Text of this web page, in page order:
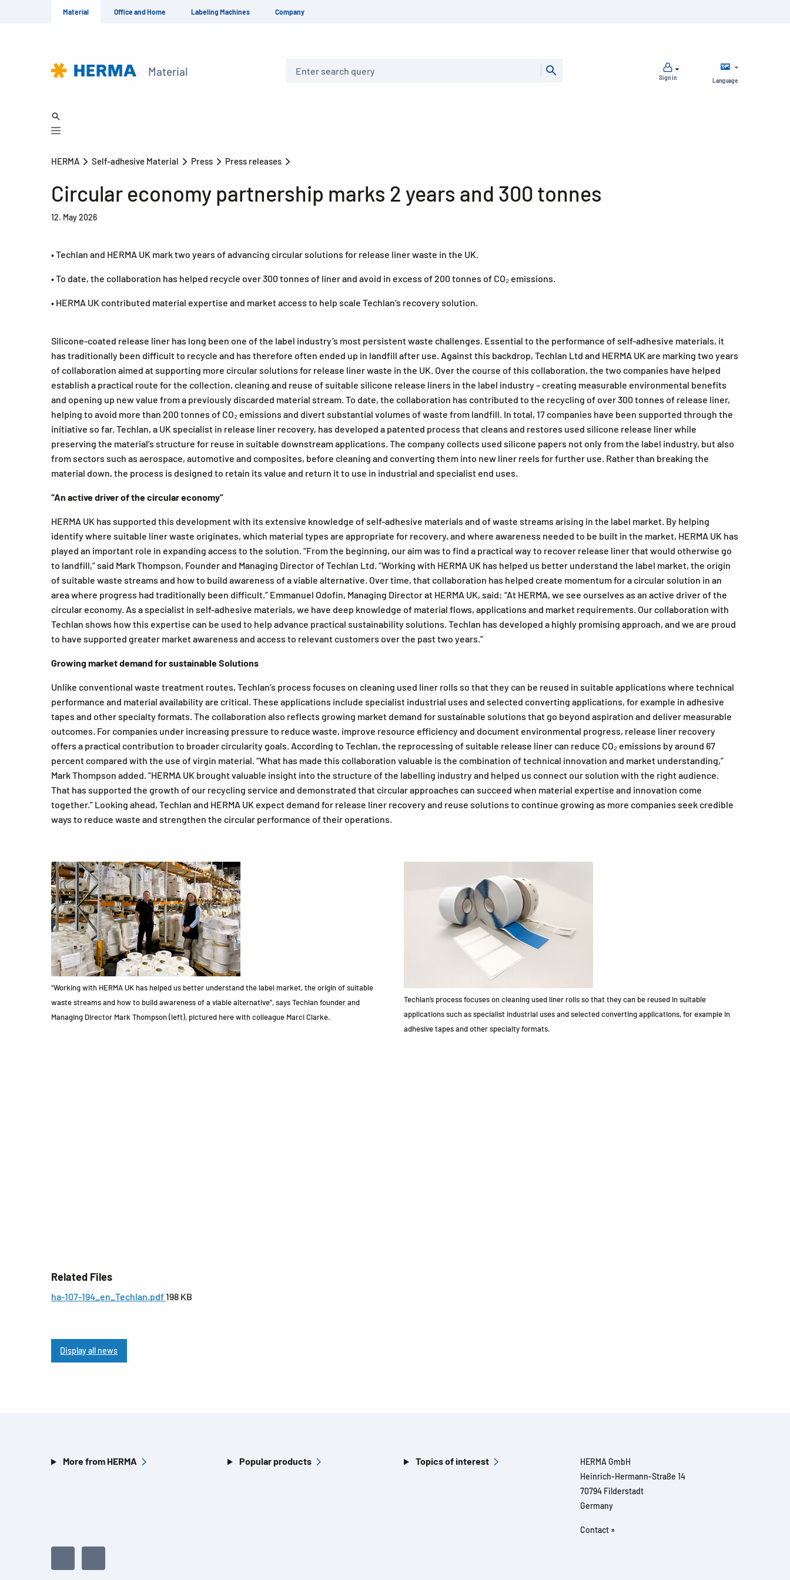
Material Office and Home Labeling Machines Company
Material
Language
Sign in
HERMA Self-adhesive Material Press Press releases
Circular economy partnership marks 2 years and 300 tonnes
12. May 2026
• Techlan and HERMA UK mark two years of advancing circular solutions for release liner waste in the UK.
• To date, the collaboration has helped recycle over 300 tonnes of liner and avoid in excess of 200 tonnes of CO₂ emissions.
• HERMA UK contributed material expertise and market access to help scale Techlan’s recovery solution.
Silicone-coated release liner has long been one of the label industry’s most persistent waste challenges. Essential to the performance of self-adhesive materials, it
has traditionally been difficult to recycle and has therefore often ended up in landfill after use. Against this backdrop, Techlan Ltd and HERMA UK are marking two years
of collaboration aimed at supporting more circular solutions for release liner waste in the UK. Over the course of this collaboration, the two companies have helped
establish a practical route for the collection, cleaning and reuse of suitable silicone release liners in the label industry – creating measurable environmental benefits
and opening up new value from a previously discarded material stream. To date, the collaboration has contributed to the recycling of over 300 tonnes of release liner,
helping to avoid more than 200 tonnes of CO₂ emissions and divert substantial volumes of waste from landfill. In total, 17 companies have been supported through the
initiative so far. Techlan, a UK specialist in release liner recovery, has developed a patented process that cleans and restores used silicone release liner while
preserving the material’s structure for reuse in suitable downstream applications. The company collects used silicone papers not only from the label industry, but also
from sectors such as aerospace, automotive and composites, before cleaning and converting them into new liner reels for further use. Rather than breaking the
material down, the process is designed to retain its value and return it to use in industrial and specialist end uses.
“An active driver of the circular economy”
HERMA UK has supported this development with its extensive knowledge of self-adhesive materials and of waste streams arising in the label market. By helping
identify where suitable liner waste originates, which material types are appropriate for recovery, and where awareness needed to be built in the market, HERMA UK has
played an important role in expanding access to the solution. “From the beginning, our aim was to find a practical way to recover release liner that would otherwise go
to landfill,” said Mark Thompson, Founder and Managing Director of Techlan Ltd. “Working with HERMA UK has helped us better understand the label market, the origin
of suitable waste streams and how to build awareness of a viable alternative. Over time, that collaboration has helped create momentum for a circular solution in an
area where progress had traditionally been difficult.” Emmanuel Odofin, Managing Director at HERMA UK, said: “At HERMA, we see ourselves as an active driver of the
circular economy. As a specialist in self-adhesive materials, we have deep knowledge of material flows, applications and market requirements. Our collaboration with
Techlan shows how this expertise can be used to help advance practical sustainability solutions. Techlan has developed a highly promising approach, and we are proud
to have supported greater market awareness and access to relevant customers over the past two years.”
Growing market demand for sustainable Solutions
Unlike conventional waste treatment routes, Techlan’s process focuses on cleaning used liner rolls so that they can be reused in suitable applications where technical
performance and material availability are critical. These applications include specialist industrial uses and selected converting applications, for example in adhesive
tapes and other specialty formats. The collaboration also reflects growing market demand for sustainable solutions that go beyond aspiration and deliver measurable
outcomes. For companies under increasing pressure to reduce waste, improve resource efficiency and document environmental progress, release liner recovery
offers a practical contribution to broader circularity goals. According to Techlan, the reprocessing of suitable release liner can reduce CO₂ emissions by around 67
percent compared with the use of virgin material. “What has made this collaboration valuable is the combination of technical innovation and market understanding,”
Mark Thompson added. “HERMA UK brought valuable insight into the structure of the labelling industry and helped us connect our solution with the right audience.
That has supported the growth of our recycling service and demonstrated that circular approaches can succeed when material expertise and innovation come
together.” Looking ahead, Techlan and HERMA UK expect demand for release liner recovery and reuse solutions to continue growing as more companies seek credible
ways to reduce waste and strengthen the circular performance of their operations.
“Working with HERMA UK has helped us better understand the label market, the origin of suitable
waste streams and how to build awareness of a viable alternative”, says Techlan founder and
Managing Director Mark Thompson (left), pictured here with colleague Marci Clarke.
Techlan’s process focuses on cleaning used liner rolls so that they can be reused in suitable
applications such as specialist industrial uses and selected converting applications, for example in
adhesive tapes and other specialty formats.
Related Files
ha-107-194_en_Techlan.pdf198 KB
Display all news
More from HERMA Popular products Topics of interest
HERMA GmbH
Heinrich-Hermann-Straße 14
70794 Filderstadt
Germany
Contact »